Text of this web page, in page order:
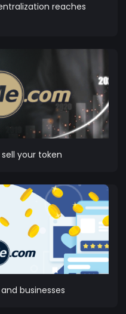
reaches
your token
businesses